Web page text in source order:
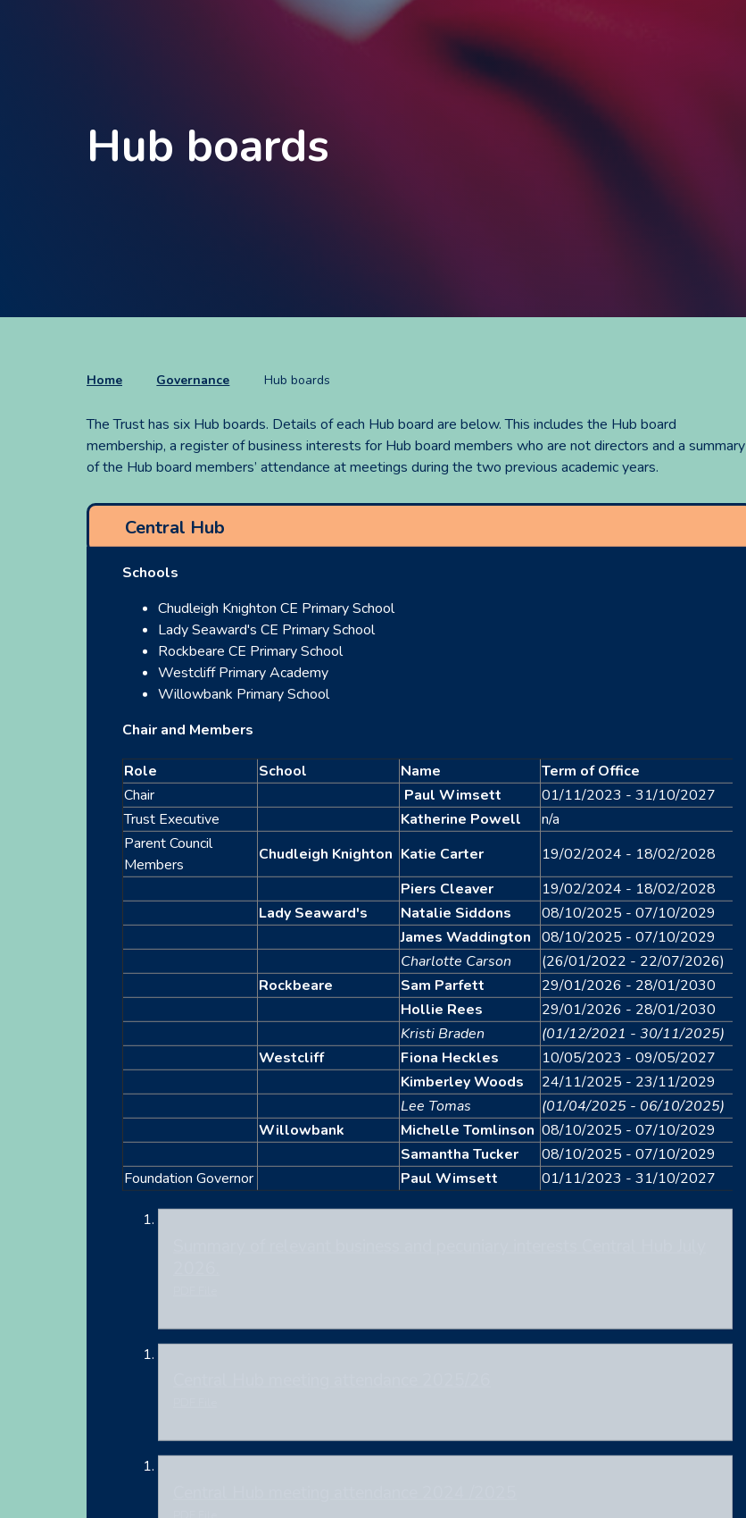
Hub boards
Home Governance Hub boards
The Trust has six Hub boards. Details of each Hub board are below. This includes the Hub board
membership, a register of business interests for Hub board members who are not directors and a summary
of the Hub board members’ attendance at meetings during the two previous academic years.
Central Hub
Schools
Chudleigh Knighton CE Primary School
Lady Seaward's CE Primary School
Rockbeare CE Primary School
Westcliff Primary Academy
Willowbank Primary School
Chair and Members
Role School Name
Term of Office
Chair
Paul Wimsett
01/11/2023 - 31/10/2027
Trust Executive
Katherine Powell
n/a
Parent Council
Members
Chudleigh Knighton Katie Carter
19/02/2024 - 18/02/2028
Piers Cleaver
19/02/2024 - 18/02/2028
Lady Seaward's
Natalie Siddons
08/10/2025 - 07/10/2029
James Waddington 08/10/2025 - 07/10/2029
Charlotte Carson
(26/01/2022 - 22/07/2026)
Rockbeare
Sam Parfett
29/01/2026 - 28/01/2030
Hollie Rees
29/01/2026 - 28/01/2030
Kristi Braden
(01/12/2021 - 30/11/2025)
Westcliff
Fiona Heckles
10/05/2023 - 09/05/2027
Kimberley Woods
24/11/2025 - 23/11/2029
Lee Tomas
(01/04/2025 - 06/10/2025)
Willowbank
Michelle Tomlinson 08/10/2025 - 07/10/2029
Samantha Tucker
08/10/2025 - 07/10/2029
Foundation Governor
Paul Wimsett 01/11/2023 - 31/10/2027